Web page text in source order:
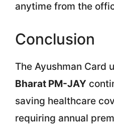
anytime from the
Conclusion
The Ayushman Card
Bharat PM-JAY
saving healthcare
requiring annual